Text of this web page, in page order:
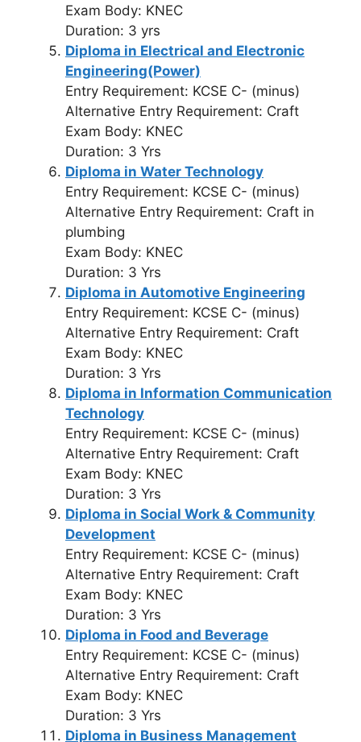
Exam Body: KNEC
Duration: 3 yrs
Diploma in Electrical and Electronic
Engineering(Power)
Entry Requirement: KCSE C- (minus)
Alternative Entry Requirement: Craft
Exam Body: KNEC
Duration: 3 Yrs
Diploma in Water Technology
Entry Requirement: KCSE C- (minus)
Alternative Entry Requirement: Craft in
plumbing
Exam Body: KNEC
Duration: 3 Yrs
Diploma in Automotive Engineering
Entry Requirement: KCSE C- (minus)
Alternative Entry Requirement: Craft
Exam Body: KNEC
Duration: 3 Yrs
Diploma in Information Communication
Technology
Entry Requirement: KCSE C- (minus)
Alternative Entry Requirement: Craft
Exam Body: KNEC
Duration: 3 Yrs
Diploma in Social Work & Community
Development
Entry Requirement: KCSE C- (minus)
Alternative Entry Requirement: Craft
Exam Body: KNEC
Duration: 3 Yrs
Diploma in Food and Beverage
Entry Requirement: KCSE C- (minus)
Alternative Entry Requirement: Craft
Exam Body: KNEC
Duration: 3 Yrs
Diploma in Business Management